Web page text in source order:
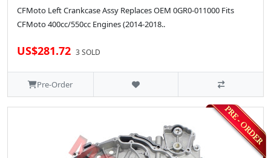
CFMoto Left Crankcase Assy Replaces OEM 0GR0-011000 Fits
CFMoto 400cc/550cc Engines (2014-2018..
US$281.72 3 SOLD
Pre-Order